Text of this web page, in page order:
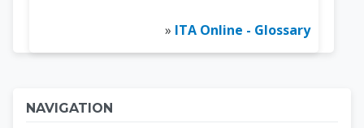
» ITA Online - Glossary
Blocks
NAVIGATION